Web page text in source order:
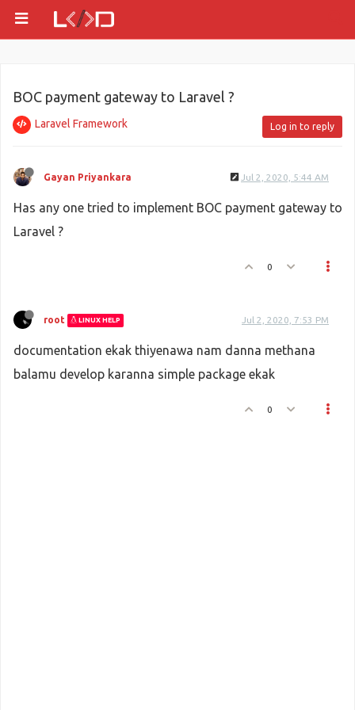
BOC payment gateway to Laravel ?
Laravel Framework Log in to reply
Gayan Priyankara Jul 2, 2020, 5:44 AM
Has any one tried to implement BOC payment gateway to
Laravel ?
0
root LINUX HELP Jul 2, 2020, 7:53 PM
documentation ekak thiyenawa nam danna methana
balamu develop karanna simple package ekak
0